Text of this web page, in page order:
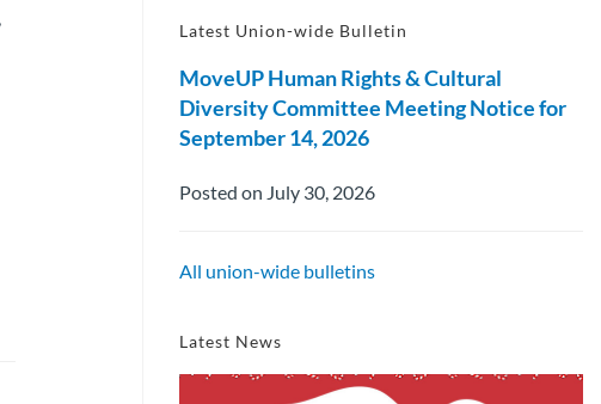
Latest Union-wide Bulletin
MoveUP Human Rights & Cultural
Diversity Committee Meeting Notice for
September 14, 2026
Posted on July 30, 2026
All union-wide bulletins
Latest News